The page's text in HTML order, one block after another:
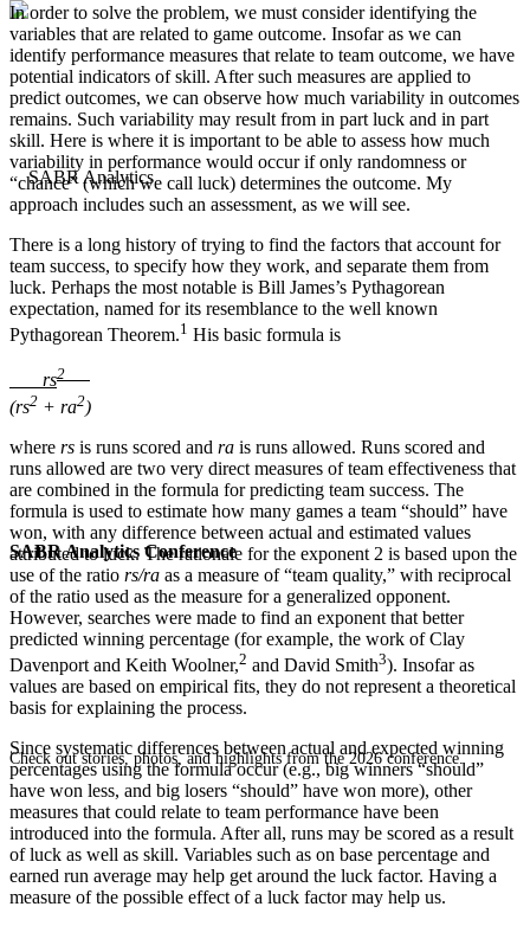
SABR Analytics Conference
Check out stories, photos, and highlights from the 2026 conference.
In order to solve the problem, we must consider identifying the
variables that are related to game outcome. Insofar as we can
identify performance measures that relate to team outcome, we have
potential indicators of skill. After such measures are applied to
predict outcomes, we can observe how much variability in outcomes
remains. Such variability may result from in part luck and in part
skill. Here is where it is important to be able to assess how much
variability in performance would occur if only randomness or
“chance” (which we call luck) determines the outcome. My
approach includes such an assessment, as we will see.
There is a long history of trying to find the factors that account for
team success, to specify how they work, and separate them from
luck. Perhaps the most notable is Bill James’s Pythagorean
expectation, named for its resemblance to the well known
Pythagorean Theorem.1 His basic formula is
rs2
(rs2 + ra2)
where rs is runs scored and ra is runs allowed. Runs scored and
runs allowed are two very direct measures of team effectiveness that
are combined in the formula for predicting team success. The
formula is used to estimate how many games a team “should” have
won, with any difference between actual and estimated values
attributed to luck. The rationale for the exponent 2 is based upon the
use of the ratio rs/ra as a measure of “team quality,” with reciprocal
of the ratio used as the measure for a generalized opponent.
However, searches were made to find an exponent that better
predicted winning percentage (for example, the work of Clay
Davenport and Keith Woolner,2 and David Smith3). Insofar as
values are based on empirical fits, they do not represent a theoretical
basis for explaining the process.
Since systematic differences between actual and expected winning
percentages using the formula occur (e.g., big winners “should”
have won less, and big losers “should” have won more), other
measures that could relate to team performance have been
introduced into the formula. After all, runs may be scored as a result
of luck as well as skill. Variables such as on base percentage and
earned run average may help get around the luck factor. Having a
measure of the possible effect of a luck factor may help us.